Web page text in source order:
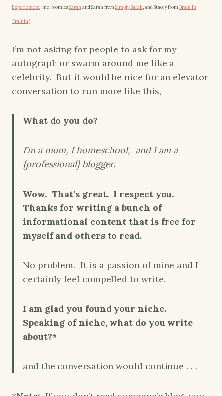
Experiement, me, roomiesSarah and Sarah from Simply Sarah , and Stacey from Brain In
Trainin .)
I’m not asking for people to ask for my
autograph or swarm around me like a
celebrity. But it would be nice for an elevator
conversation to run more like this,
What do you do?
I’m a mom, I homeschool, and I am a
{professional} blogger.
Wow. That’s great. I respect you.
Thanks for writing a bunch of
informational content that is free for
myself and others to read.
No problem. It is a passion of mine and I
certainly feel compelled to write.
I am glad you found your niche.
Speaking of niche, what do you write
about?*
and the conversation would continue . . .